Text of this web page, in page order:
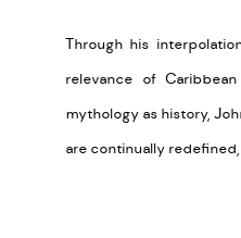
Through his
relevance of
mythology as history,
are continually